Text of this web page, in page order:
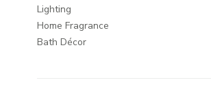
Lighting
Home Fragrance
Bath Décor